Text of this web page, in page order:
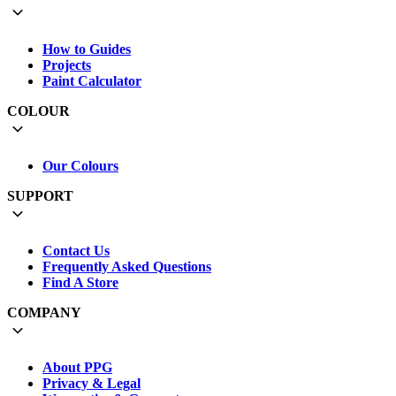
How to Guides
Projects
Paint Calculator
COLOUR
Our Colours
SUPPORT
Contact Us
Frequently Asked Questions
Find A Store
COMPANY
About PPG
Privacy & Legal